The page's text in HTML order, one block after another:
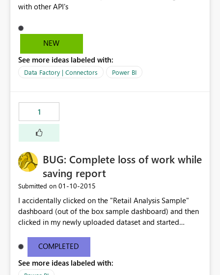
with other API's
NEW
See more ideas labeled with:
Data Factory | Connectors Power BI
1
BUG: Complete loss of work while
saving report
Submitted on ‎01-10-2015
I accidentally clicked on the "Retail Analysis Sample"
dashboard (out of the box sample dashboard) and then
clicked in my newly uploaded dataset and started
clicked on the page title "Microsoft Power BI Public
Preview" while I barely saw a warning toast that said
"Warning: This dashboard is read only, your changes will
COMPLETED
See more ideas labeled with: